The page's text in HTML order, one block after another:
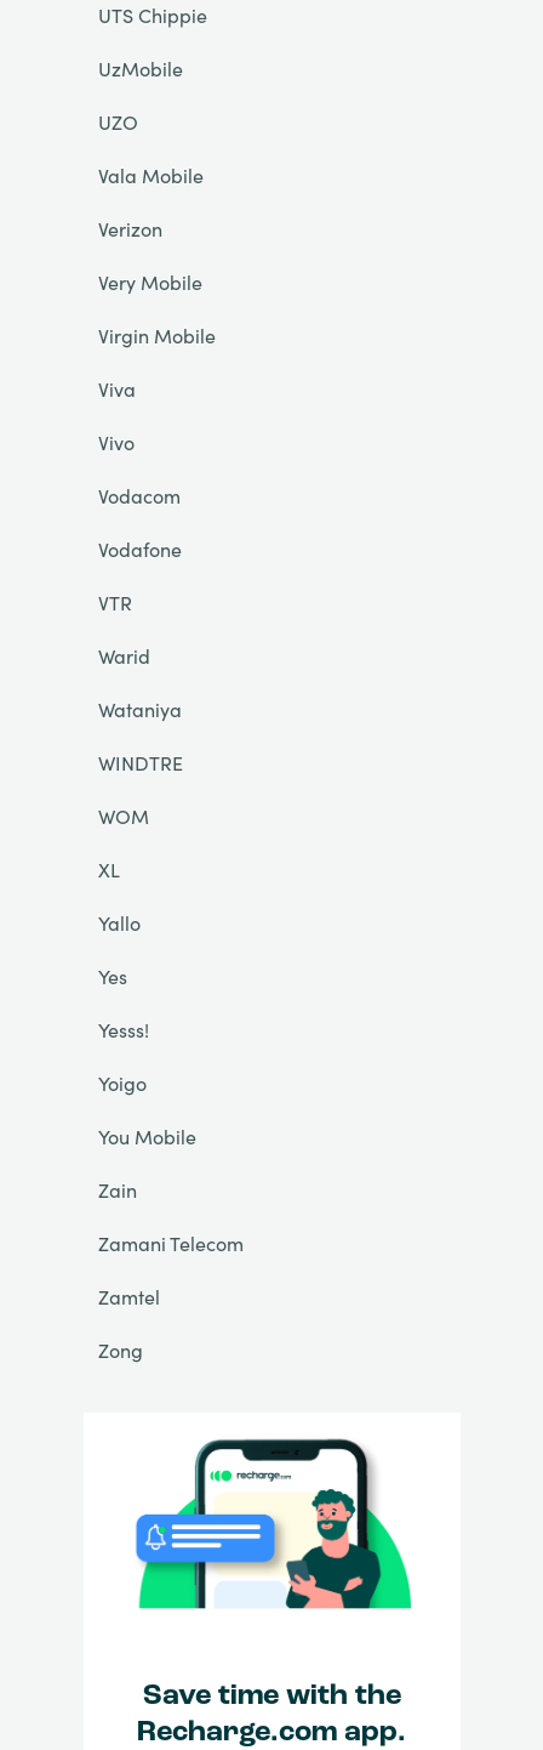
UTS Chippie
UzMobile
UZO
Vala Mobile
Verizon
Very Mobile
Virgin Mobile
Viva
Vivo
Vodacom
Vodafone
VTR
Warid
Wataniya
WINDTRE
WOM
XL
Yallo
Yes
Yesss!
Yoigo
You Mobile
Zain
Zamani Telecom
Zamtel
Zong
Save time with the
Recharge.com app.